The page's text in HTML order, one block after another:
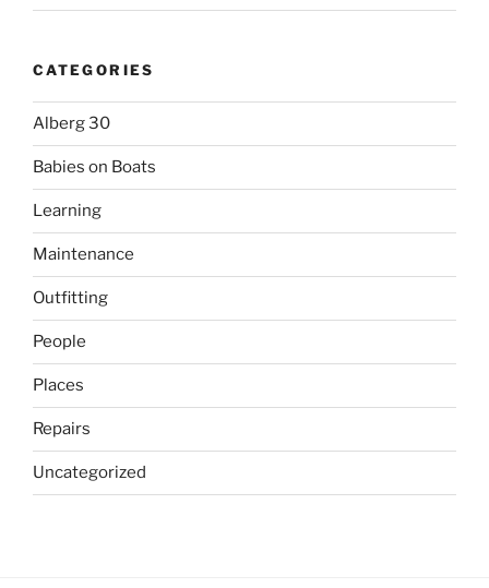
CATEGORIES
Alberg 30
Babies on Boats
Learning
Maintenance
Outfitting
People
Places
Repairs
Uncategorized